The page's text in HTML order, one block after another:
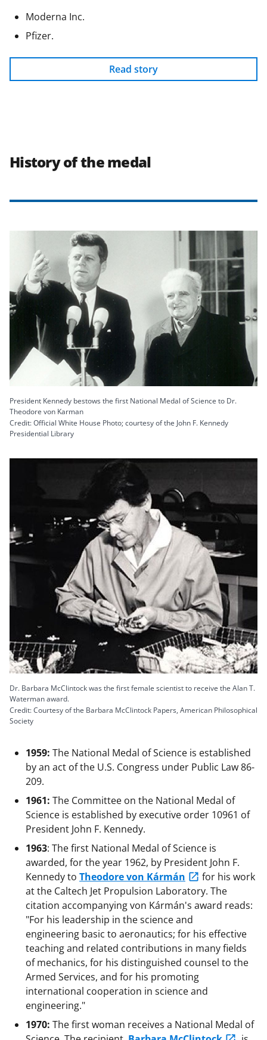
Moderna Inc.
Pfizer.
Read story
History of the medal
President Kennedy bestows the first National Medal of Science to Dr.
Theodore von Karman
Credit: Official White House Photo; courtesy of the John F. Kennedy
Presidential Library
Dr. Barbara McClintock was the first female scientist to receive the Alan T.
Waterman award.
Credit: Courtesy of the Barbara McClintock Papers, American Philosophical
Society
1959: The National Medal of Science is established
by an act of the U.S. Congress under Public Law 86-
209.
1961: The Committee on the National Medal of
Science is established by executive order 10961 of
President John F. Kennedy.
1963: The first National Medal of Science is
awarded, for the year 1962, by President John F.
Kennedy to Theodore von Kármán
for his work
at the Caltech Jet Propulsion Laboratory. The
citation accompanying von Kármán's award reads:
"For his leadership in the science and
engineering basic to aeronautics; for his effective
teaching and related contributions in many fields
of mechanics, for his distinguished counsel to the
Armed Services, and for his promoting
international cooperation in science and
engineering."
1970: The first woman receives a National Medal of